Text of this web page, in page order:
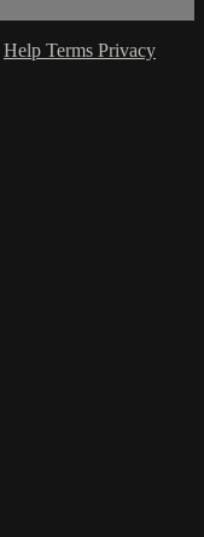
Help Terms Privacy